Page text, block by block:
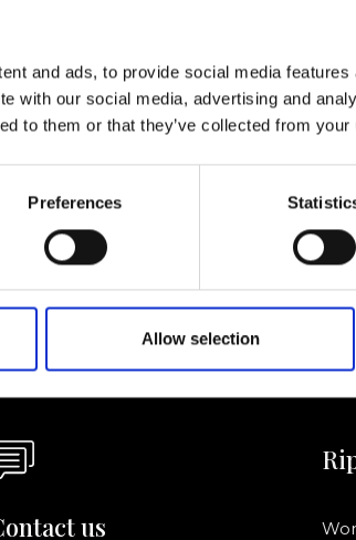
and ads, to provide social media
with our social media, advertising and
to them or that they’ve collected from
Preferences
Allow selection
up for the
I
us